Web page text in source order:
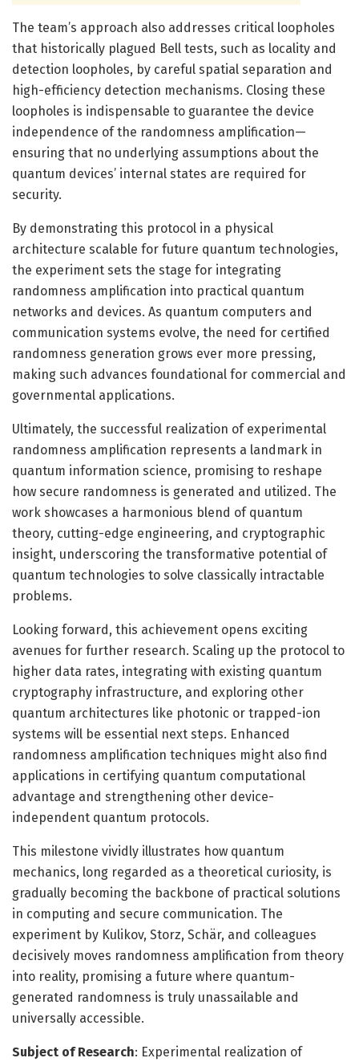
The team’s approach also addresses critical loopholes
that historically plagued Bell tests, such as locality and
detection loopholes, by careful spatial separation and
high-efficiency detection mechanisms. Closing these
loopholes is indispensable to guarantee the device
independence of the randomness amplification—
ensuring that no underlying assumptions about the
quantum devices’ internal states are required for
security.
By demonstrating this protocol in a physical
architecture scalable for future quantum technologies,
the experiment sets the stage for integrating
randomness amplification into practical quantum
networks and devices. As quantum computers and
communication systems evolve, the need for certified
randomness generation grows ever more pressing,
making such advances foundational for commercial and
governmental applications.
Ultimately, the successful realization of experimental
randomness amplification represents a landmark in
quantum information science, promising to reshape
how secure randomness is generated and utilized. The
work showcases a harmonious blend of quantum
theory, cutting-edge engineering, and cryptographic
insight, underscoring the transformative potential of
quantum technologies to solve classically intractable
problems.
Looking forward, this achievement opens exciting
avenues for further research. Scaling up the protocol to
higher data rates, integrating with existing quantum
cryptography infrastructure, and exploring other
quantum architectures like photonic or trapped-ion
systems will be essential next steps. Enhanced
randomness amplification techniques might also find
applications in certifying quantum computational
advantage and strengthening other device-
independent quantum protocols.
This milestone vividly illustrates how quantum
mechanics, long regarded as a theoretical curiosity, is
gradually becoming the backbone of practical solutions
in computing and secure communication. The
experiment by Kulikov, Storz, Schär, and colleagues
decisively moves randomness amplification from theory
into reality, promising a future where quantum-
generated randomness is truly unassailable and
universally accessible.
Subject of Research: Experimental realization of